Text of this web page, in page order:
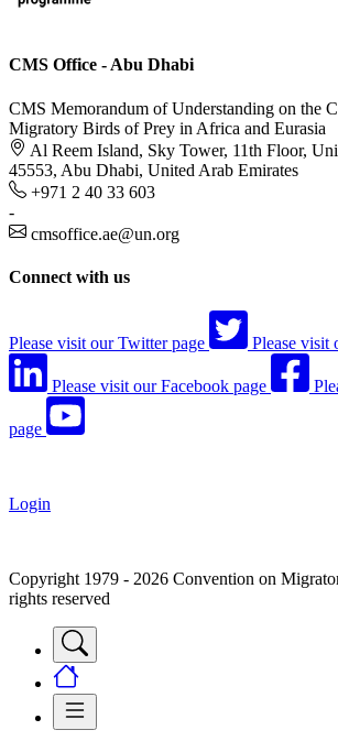
CMS Office - Abu Dhabi
CMS Memorandum of Understanding on the
Migratory Birds of Prey in Africa and Eurasia
Al Reem Island, Sky Tower, 11th Floor,
45553, Abu Dhabi, United Arab Emirates
+971 2 40 33 603
-
cmsoffice.ae@un.org
Connect with us
Please visit our Twitter page Please visit
Please visit our Facebook page
page
Login
Copyright 1979 - 2026 Convention on
rights reserved